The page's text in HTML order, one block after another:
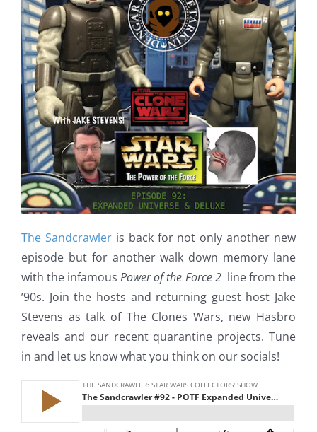
The Sandcrawleris back for not only another new
episode but for another walk down memory lane
with the infamousPower of the Force 2 line from the
’90s. Join the hosts and returning guest host Jake
Stevens as talk of The Clones Wars, new Hasbro
reveals and our recent quarantine projects. Tune
in and let us know what you think on our socials!